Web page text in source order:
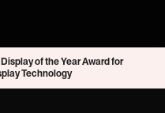
of the Year Award for
Technology